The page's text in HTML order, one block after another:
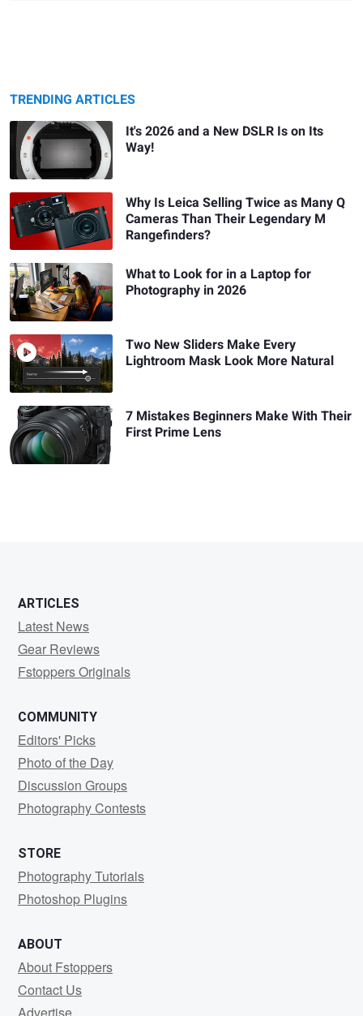
TRENDING ARTICLES
It's 2026 and a New DSLR Is on Its
Way!
Why Is Leica Selling Twice as Many Q
Cameras Than Their Legendary M
Rangefinders?
What to Look for in a Laptop for
Photography in 2026
Two New Sliders Make Every
Lightroom Mask Look More Natural
7 Mistakes Beginners Make With Their
First Prime Lens
ARTICLES
Latest News
Gear Reviews
Fstoppers Originals
COMMUNITY
Editors' Picks
Photo of the Day
Discussion Groups
Photography Contests
STORE
Photography Tutorials
Photoshop Plugins
ABOUT
About Fstoppers
Contact Us
Advertise